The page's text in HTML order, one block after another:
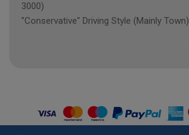
3000)
"Conservative" Driving Style (Mainly Town)